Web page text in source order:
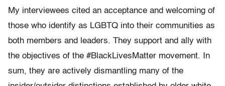
My interviewees cited an acceptance and welcoming of
those who identify as LGBTQ into their communities as
both members and leaders. They support and ally with
the objectives of the #BlackLivesMatter movement. In
sum, they are actively dismantling many of the